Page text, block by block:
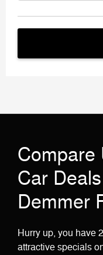
Compare
Car
Demmer
Hurry up, you have
attractive specials